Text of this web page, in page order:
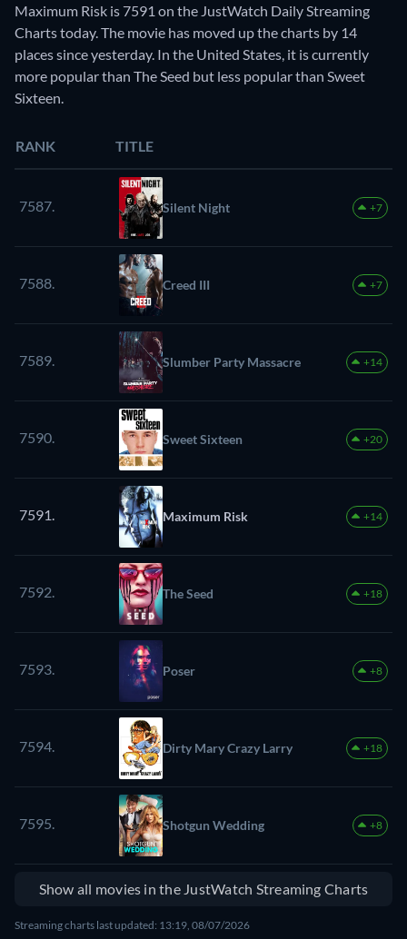
Maximum Risk is 7591 on the JustWatch Daily Streaming
Charts today. The movie has moved up the charts by 14
places since yesterday. In the United States, it is currently
more popular than The Seed but less popular than Sweet
Sixteen.
RANK TITLE
7587. Silent Night +7
7588. Creed III +7
7589. Slumber Party Massacre +14
7590. Sweet Sixteen +20
7591. Maximum Risk +14
7592. The Seed +18
7593. Poser +8
7594. Dirty Mary Crazy Larry +18
7595. Shotgun Wedding +8
Show all movies in the JustWatch Streaming Charts
Streaming charts last updated: 13:19, 08/07/2026